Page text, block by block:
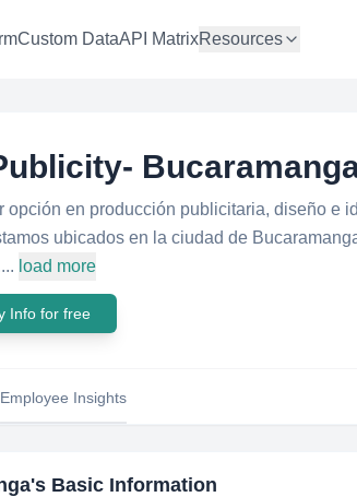
Custom DataAPI MatrixResources
opción en producción publicitaria, diseño e
ubicados en la ciudad de
load more
Info for free
Employee Insights
's Basic Information